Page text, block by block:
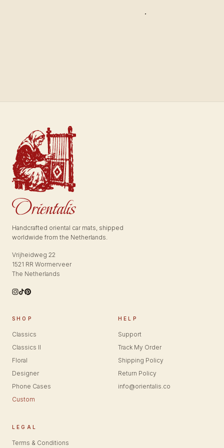
Handcrafted oriental car mats, shipped
worldwide from the Netherlands.
Vrijheidweg 22
1521 RR Wormerveer
The Netherlands
SHOP
Classics
Classics II
Floral
Designer
Phone Cases
Custom
HELP
Support
Track My Order
Shipping Policy
Return Policy
info@orientalis.co
LEGAL
Terms & Conditions